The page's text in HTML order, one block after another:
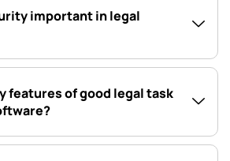
important in legal
features of good legal task